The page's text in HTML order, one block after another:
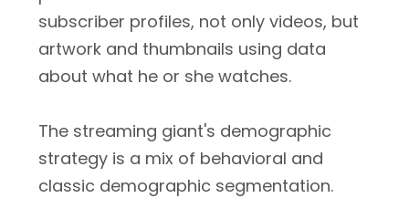
subscriber profiles, not only videos, but
artwork and thumbnails using data
about what he or she watches.
The streaming giant's demographic
strategy is a mix of behavioral and
classic demographic segmentation.